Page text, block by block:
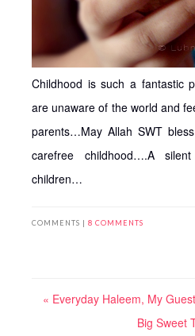
Childhood is such a fantastic
are unaware of the world and
parents…May Allah SWT
carefree childhood….A
children…
COMMENTS | 8 COMMENTS
« Everyday Haleem, My
Big Sweet